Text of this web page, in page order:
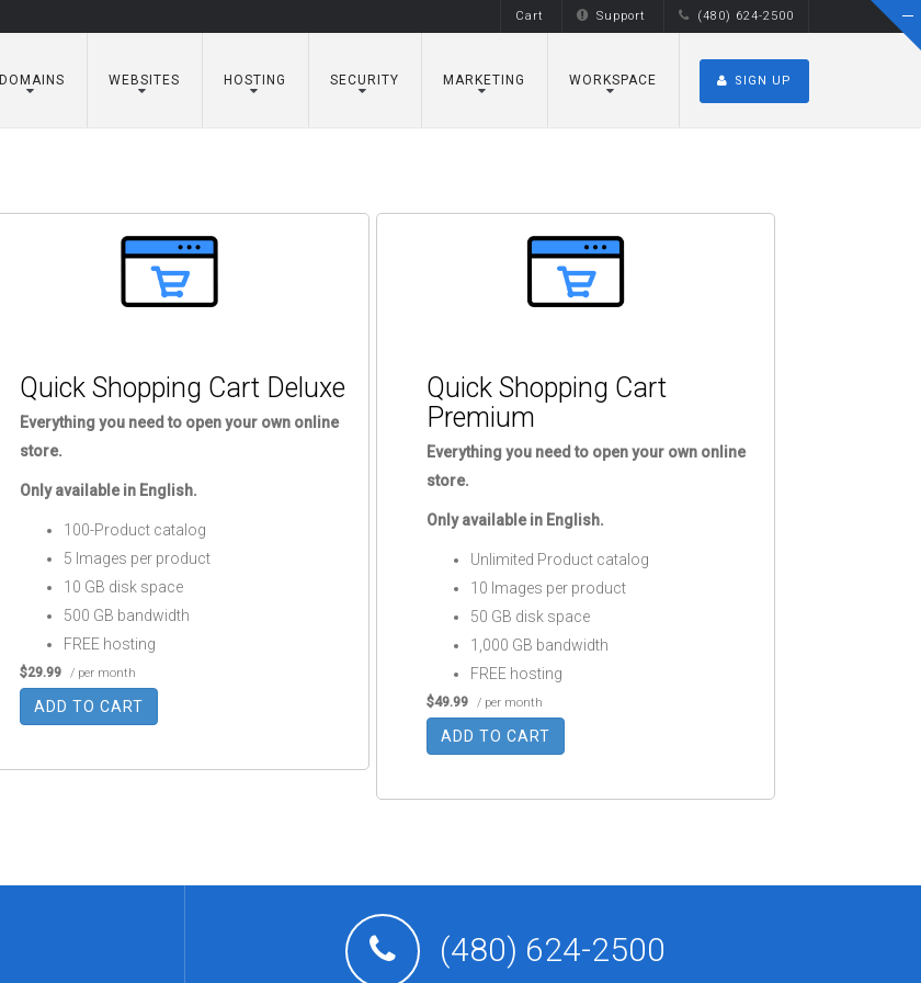
Cart Support (480) 624-2500
DOMAINS WEBSITES HOSTING SECURITY MARKETING WORKSPACE SIGN UP
Quick Shopping Cart Deluxe
Everything you need to open your own online
store.
Only available in English.
100-Product catalog
5 Images per product
10 GB disk space
500 GB bandwidth
FREE hosting
$29.99 / per month
ADD TO CART
Quick Shopping Cart
Premium
Everything you need to open your own online
store.
Only available in English.
Unlimited Product catalog
10 Images per product
50 GB disk space
1,000 GB bandwidth
FREE hosting
$49.99 / per month
ADD TO CART
(480) 624-2500